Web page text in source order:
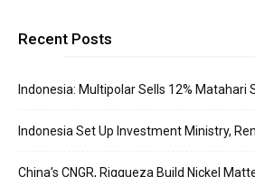
Recent Posts
Indonesia: Multipolar Sells 12% Matahari
Indonesia Set Up Investment Ministry,
China’s CNGR, Rigqueza Build Nickel